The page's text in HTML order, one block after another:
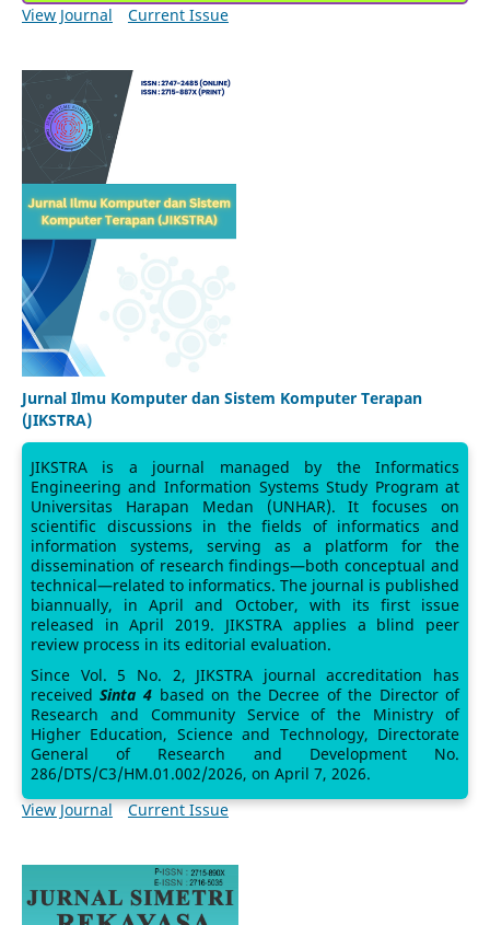
View Journal Current Issue
Jurnal Ilmu Komputer dan Sistem Komputer Terapan
(JIKSTRA)
JIKSTRA is a journal managed by the Informatics
Engineering and Information Systems Study Program at
Universitas Harapan Medan (UNHAR). It focuses on
scientific discussions in the fields of informatics and
information systems, serving as a platform for the
dissemination of research findings—both conceptual and
technical—related to informatics. The journal is published
biannually, in April and October, with its first issue
released in April 2019. JIKSTRA applies a blind peer
review process in its editorial evaluation.
Since Vol. 5 No. 2, JIKSTRA journal accreditation has
receivedSinta 4 based on the Decree of the Director of
Research and Community Service of the Ministry of
Higher Education, Science and Technology, Directorate
General of Research and Development No.
286/DTS/C3/HM.01.002/2026, on April 7, 2026.
View Journal
Current Issue